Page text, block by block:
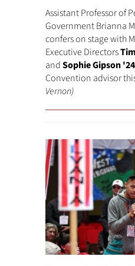
Assistant Professor of
Government Brianna
confers on stage with
Executive Directors
andSophie Gipson '24
Convention advisor
Vernon)